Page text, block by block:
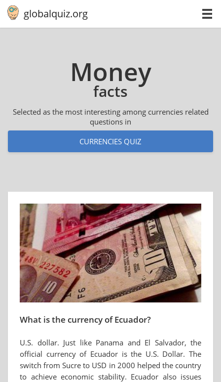
globalquiz.org
Money
facts
Selected as the most interesting among currencies related
questions in
CURRENCIES QUIZ
What is the currency of Ecuador?
U.S. dollar. Just like Panama and El Salvador, the
official currency of Ecuador is the U.S. Dollar. The
switch from Sucre to USD in 2000 helped the country
to achieve economic stability. Ecuador also issues